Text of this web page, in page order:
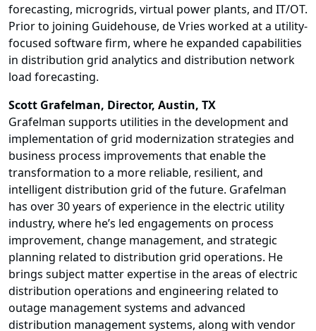
forecasting, microgrids, virtual power plants, and IT/OT.
Prior to joining Guidehouse, de Vries worked at a utility-
focused software firm, where he expanded capabilities
in distribution grid analytics and distribution network
load forecasting.
Scott Grafelman, Director, Austin, TX
Grafelman supports utilities in the development and
implementation of grid modernization strategies and
business process improvements that enable the
transformation to a more reliable, resilient, and
intelligent distribution grid of the future. Grafelman
has over 30 years of experience in the electric utility
industry, where he’s led engagements on process
improvement, change management, and strategic
planning related to distribution grid operations. He
brings subject matter expertise in the areas of electric
distribution operations and engineering related to
outage management systems and advanced
distribution management systems, along with vendor